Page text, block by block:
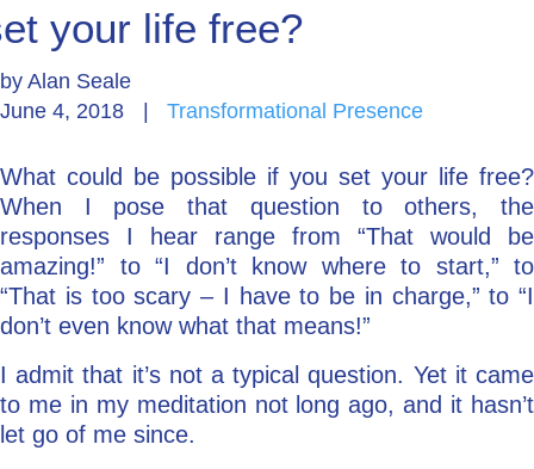
Explore: Watch, Listen, Read
Coach/Mentor with Alan
Ask a Question
your life free?
by Alan Seale
June 4, 2018
Transformational Presence
What could be possible if you set your life free?
When I pose that question to others, the
responses I hear range from “That would be
amazing!” to “I don’t know where to start,” to
“That is too scary – I have to be in charge,” to “I
don’t even know what that means!”
I admit that it’s not a typical question. Yet it came
to me in my meditation not long ago, and it hasn’t
let go of me since.